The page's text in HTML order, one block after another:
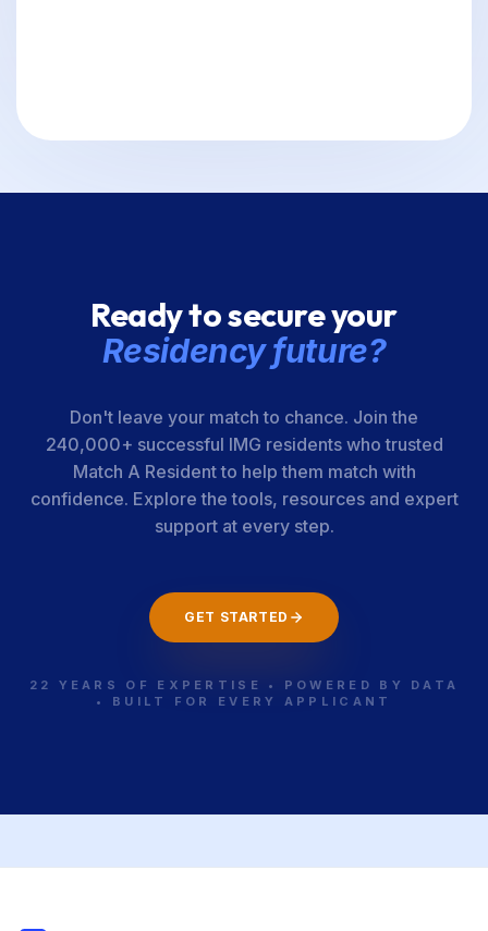
Ready to secure your
Residency future?
Don't leave your match to chance. Join the
240,000+ successful IMG residents who trusted
Match A Resident to help them match with
confidence. Explore the tools, resources and expert
support at every step.
GET STARTED
22 YEARS OF EXPERTISE • POWERED BY DATA
• BUILT FOR EVERY APPLICANT